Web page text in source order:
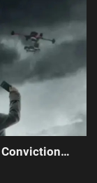
Conviction…